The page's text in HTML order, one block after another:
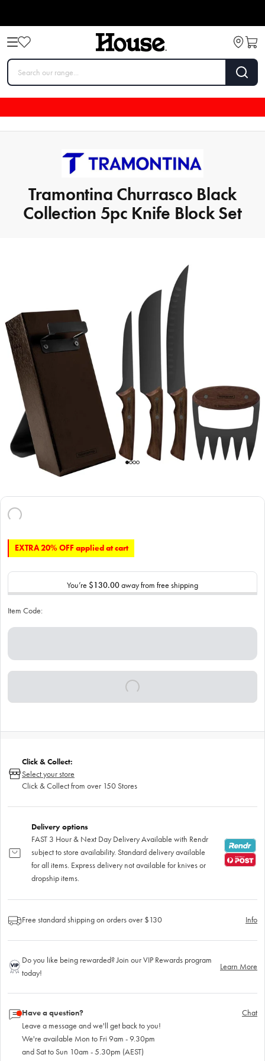
Tramontina Churrasco Black
Collection 5pc Knife Block Set
EXTRA 20% OFF applied at cart
You’re $130.00away from free shipping
Item Code:
Click & Collect:
Select your store
Click & Collect from over 150 Stores
Delivery options
FAST 3 Hour & Next Day Delivery Available with Rendr
subject to store availability. Standard delivery available
for all items. Express delivery not available for knives or
dropship items.
Free standard shipping on orders over $130 Info
Do you like being rewarded? Join our VIP Rewards program
today!
Learn More
Have a question?
Leave a message and we'll get back to you!
We're available Mon to Fri 9am - 9.30pm
and Sat to Sun 10am - 5.30pm (AEST)
Chat